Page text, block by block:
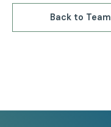
Back to Team